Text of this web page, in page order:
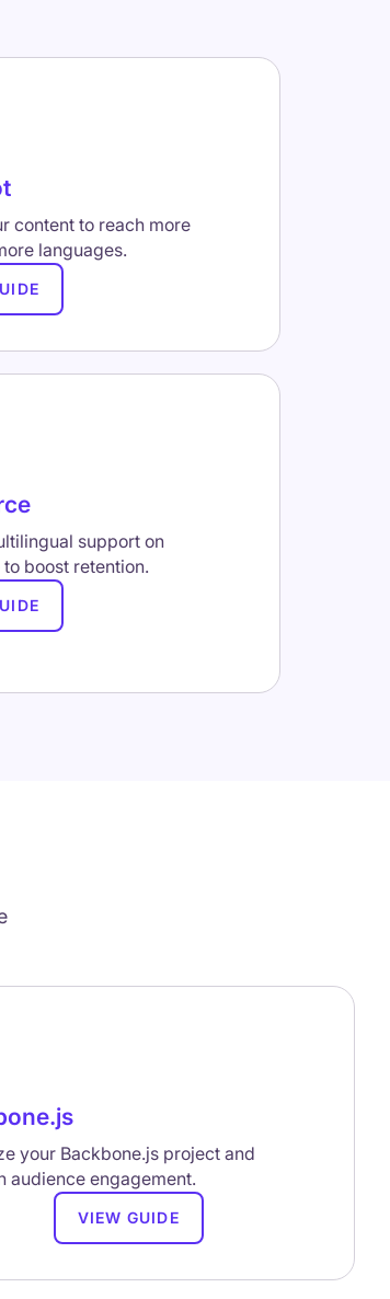
content to reach more
languages.
support on
boost retention.
your Backbone.js project and
audience engagement.
VIEW GUIDE